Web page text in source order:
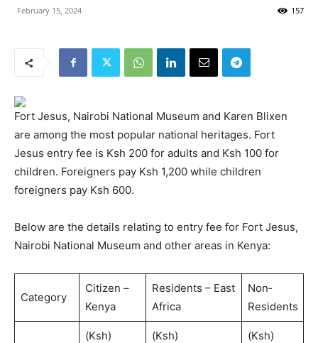
February 15, 2024 157
Fort Jesus, Nairobi National Museum and Karen Blixen
are among the most popular national heritages. Fort
Jesus entry fee is Ksh 200 for adults and Ksh 100 for
children. Foreigners pay Ksh 1,200 while children
foreigners pay Ksh 600.
Below are the details relating to entry fee for Fort Jesus,
Nairobi National Museum and other areas in Kenya:
Category
Citizen –
Kenya
Residents – East
Africa
Non‐
Residents
(Ksh) (Ksh) (Ksh)